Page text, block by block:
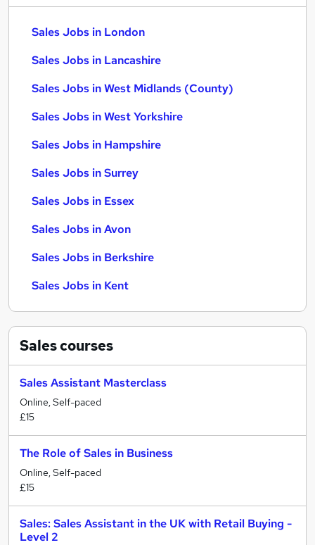
Sales Jobs in London
Sales Jobs in Lancashire
Sales Jobs in West Midlands (County)
Sales Jobs in West Yorkshire
Sales Jobs in Hampshire
Sales Jobs in Surrey
Sales Jobs in Essex
Sales Jobs in Avon
Sales Jobs in Berkshire
Sales Jobs in Kent
Salescourses
Sales Assistant Masterclass
Online, Self-paced
£15
The Role of Sales in Business
Online, Self-paced
£15
Sales: Sales Assistant in the UK with Retail Buying -
Level 2